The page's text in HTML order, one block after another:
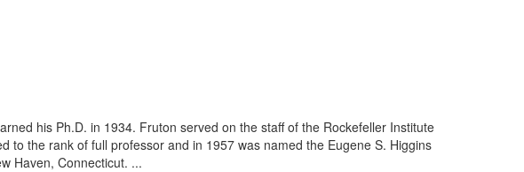
his Ph.D. in 1934. Fruton served on the staff of the Rockefeller Institute
the rank of full professor and in 1957 was named the Eugene S. Higgins
Haven, Connecticut. ...